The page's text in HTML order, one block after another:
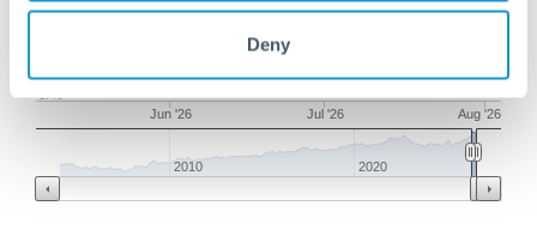
Deny
Jun '26 Jul '26 Aug '26
2010 2020